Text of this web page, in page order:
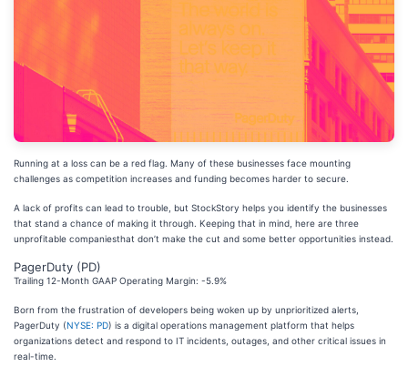
Running at a loss can be a red flag. Many of these businesses face mounting
challenges as competition increases and funding becomes harder to secure.
A lack of profits can lead to trouble, but StockStory helps you identify the businesses
that stand a chance of making it through. Keeping that in mind, here are three
unprofitable companiesthat don’t make the cut and some better opportunities instead.
PagerDuty (PD)
Trailing 12-Month GAAP Operating Margin: -5.9%
Born from the frustration of developers being woken up by unprioritized alerts,
PagerDuty (NYSE: PD) is a digital operations management platform that helps
organizations detect and respond to IT incidents, outages, and other critical issues in
real-time.